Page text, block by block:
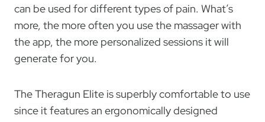
can be used for different types of pain. What’s
more, the more often you use the massager with
the app, the more personalized sessions it will
generate for you.
The Theragun Elite is superbly comfortable to use
since it features an ergonomically designed